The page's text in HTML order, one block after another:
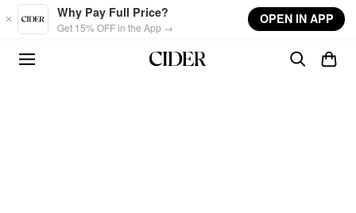
Skip to main content
Why Pay Full Price?
Get 15% OFF in the App →
OPEN IN APP